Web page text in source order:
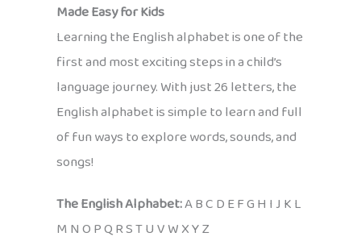
Made Easy for Kids
Learning the English alphabet is one of the
first and most exciting steps in a child’s
language journey. With just 26 letters, the
English alphabet is simple to learn and full
of fun ways to explore words, sounds, and
songs!
The English Alphabet:A B C D E F G H I J K L
M N O P Q R S T U V W X Y Z